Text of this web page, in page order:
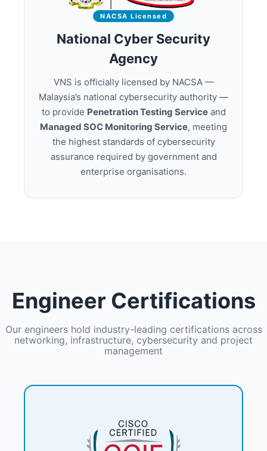
NACSA Licensed
National Cyber Security
Agency
VNS is officially licensed by NACSA —
Malaysia’s national cybersecurity authority —
to provide Penetration Testing Serviceand
Managed SOC Monitoring Service, meeting
the highest standards of cybersecurity
assurance required by government and
enterprise organisations.
Engineer Certifications
Our engineers hold industry-leading certifications across
networking, infrastructure, cybersecurity and project
management